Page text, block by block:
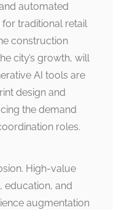
automated
traditional retail
construction
city’s growth, will
AI tools are
design and
the demand
roles.
High-value
education, and
augmentation